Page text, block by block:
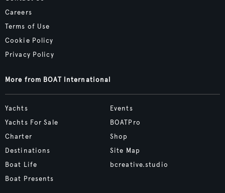
Careers
Terms of Use
Cookie Policy
Privacy Policy
More from BOAT International
Yachts
Yachts For Sale
Charter
Destinations
Boat Life
Boat Presents
Events
BOATPro
Shop
Site Map
bcreative.studio